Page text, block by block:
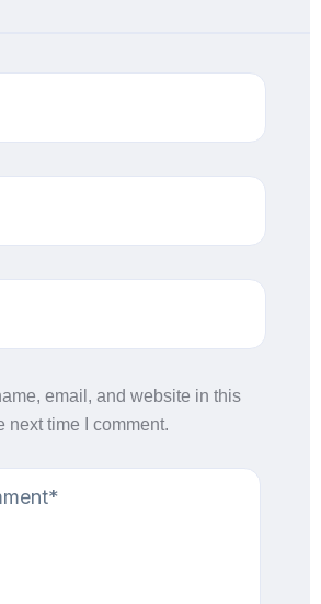
email, and website in this
next time I comment.